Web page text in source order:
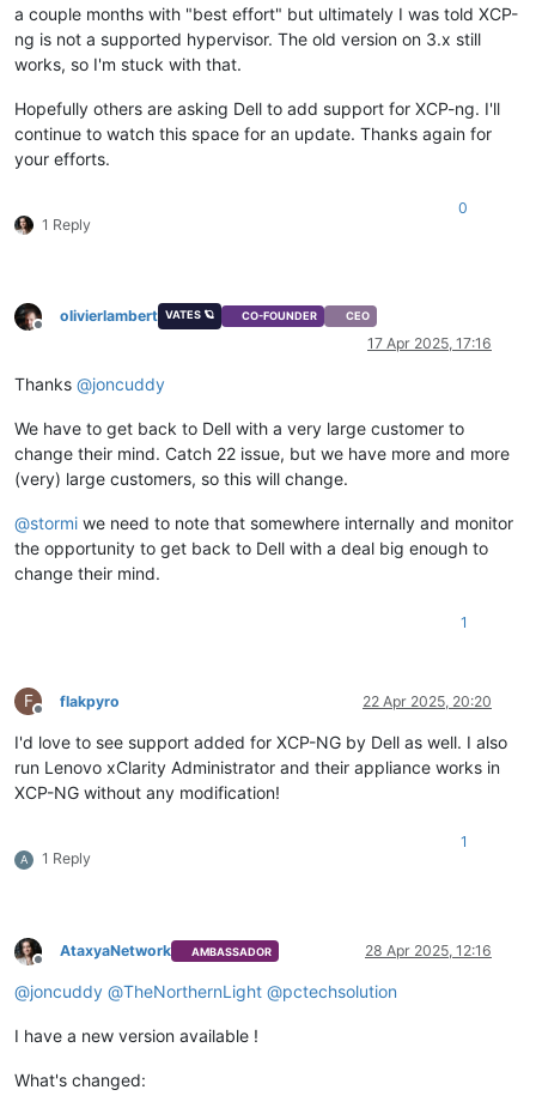
a couple months with "best effort" but ultimately I was told XCP-
ng is not a supported hypervisor. The old version on 3.x still
works, so I'm stuck with that.
Hopefully others are asking Dell to add support for XCP-ng. I'll
continue to watch this space for an update. Thanks again for
your efforts.
1 Reply
0
Offline
olivierlambert VATES 🪐 CO-FOUNDER CEO
17 Apr 2025, 17:16
Thanks @joncuddy
We have to get back to Dell with a very large customer to
change their mind. Catch 22 issue, but we have more and more
(very) large customers, so this will change.
@stormi we need to note that somewhere internally and monitor
the opportunity to get back to Dell with a deal big enough to
change their mind.
1
F
Offline
flakpyro 22 Apr 2025, 20:20
I'd love to see support added for XCP-NG by Dell as well. I also
run Lenovo xClarity Administrator and their appliance works in
XCP-NG without any modification!
A 1 Reply
1
Offline
AtaxyaNetwork AMBASSADOR 28 Apr 2025, 12:16
@joncuddy @TheNorthernLight @pctechsolution
I have a new version available !
What's changed: